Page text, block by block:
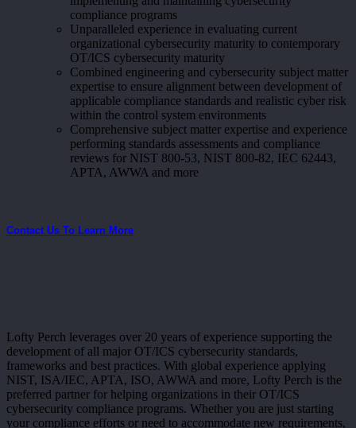
compliance programs
Unparalleled experience in evaluating current
organizational cybersecurity maturity to contemporary
OT/ICS cybersecurity maturity
Combined engineering and cybersecurity subject matter
expertise to ensure alignment between development of
applicable compliance standards and realistic cyber risk
within the control system environments
Comprehensive subject matter expertise and experience
performing standards assessments and compliance
reviews for NIST 800-53, NIST 800-82, IEC 62443,
APTA, AWWA and more
Contact Us To Learn More
Lofty Perch leverages over 20 years of experience supporting the
development of all major OT/ICS cybersecurity standards,
frameworks and best practices. With global experience applying
NIST, ISA/IEC, APTA, ISO, AWWA and more, Lofty Perch is the
preferred partner for helping organizations in their OT/ICS
cybersecurity compliance programs. Whether you are just starting
your compliance efforts or need to accommodate new requirements,